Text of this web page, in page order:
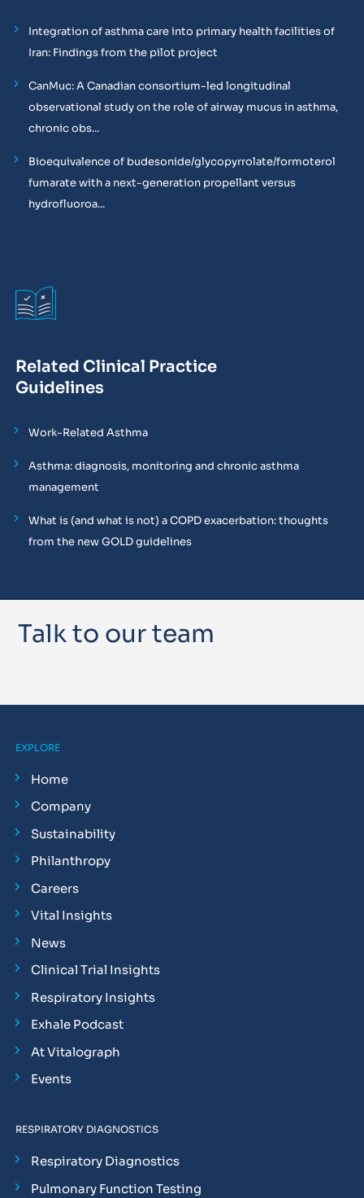
Integration of asthma care into primary health facilities of
Iran: Findings from the pilot project
CanMuc: A Canadian consortium-led longitudinal
observational study on the role of airway mucus in asthma,
chronic obs...
Bioequivalence of budesonide/glycopyrrolate/formoterol
fumarate with a next-generation propellant versus
hydrofluoroa...
Related Clinical Practice
Guidelines
Work-Related Asthma
Asthma: diagnosis, monitoring and chronic asthma
management
What is (and what is not) a COPD exacerbation: thoughts
from the new GOLD guidelines
Talk to our team
EXPLORE
Home
Company
Sustainability
Philanthropy
Careers
Vital Insights
News
Clinical Trial Insights
Respiratory Insights
Exhale Podcast
At Vitalograph
Events
RESPIRATORY DIAGNOSTICS
Respiratory Diagnostics
Pulmonary Function Testing